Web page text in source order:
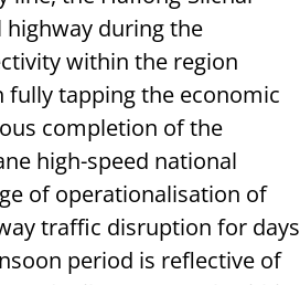
highway during the
within the region
tapping the economic
completion of the
high-speed national
of operationalisation of
traffic disruption for days
period is reflective of